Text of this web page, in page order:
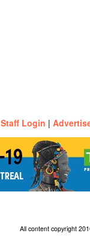
Staff Login |
All content copyright